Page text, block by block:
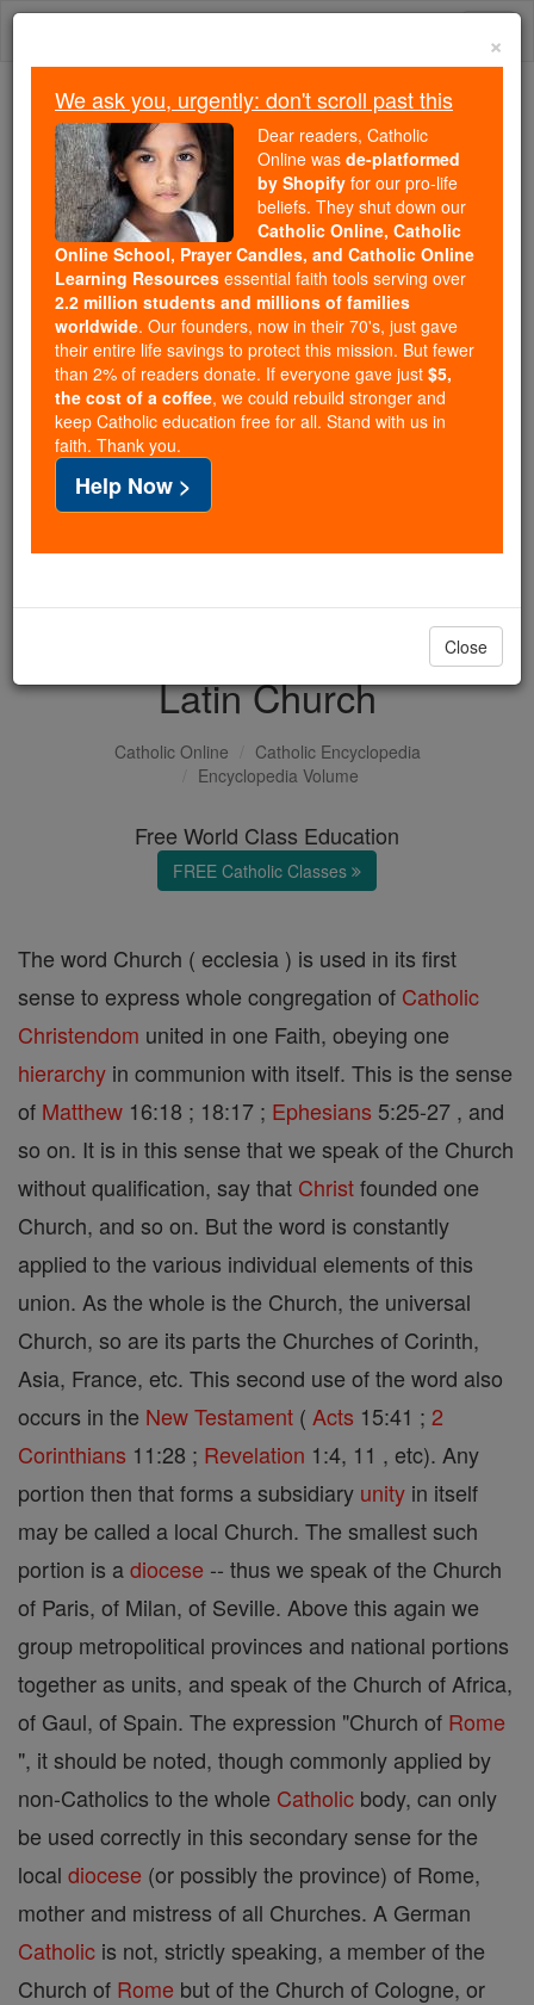
Skip
Because of You, 2.2 Million
Students Are Being Formed in the
Faith
Because of generous supporters like you,
Catholic Online School has already delivered
free, faithful Catholic education to over 2.2
million students across 193 countries. In an age
of noise and algorithms, you are helping form
souls with truth, prayer, Scripture, and Christ.
If everyone who reads this gave just $5 — the
cost of a coffee — we could reach even more
families and keep this life-changing formation
free for all. Be Courageous. Be Catholic. Stand
with us today.
DONATE TODAY >
Latin Church
Catholic Online
Catholic Encyclopedia
Encyclopedia Volume
Free World Class Education
FREE Catholic Classes
The word Church ( ecclesia ) is used in its first
sense to express whole congregation of Catholic
Christendom united in one Faith, obeying one
hierarchy in communion with itself. This is the sense
of Matthew 16:18 ; 18:17 ; Ephesians 5:25-27 , and
so on. It is in this sense that we speak of the Church
without qualification, say that Christfounded one
Church, and so on. But the word is constantly
applied to the various individual elements of this
union. As the whole is the Church, the universal
Church, so are its parts the Churches of Corinth,
Asia, France, etc. This second use of the word also
occurs in the New Testament ( Acts 15:41 ; 2
Corinthians 11:28 ; Revelation 1:4, 11 , etc). Any
portion then that forms a subsidiary unity in itself
may be called a local Church. The smallest such
portion is adiocese -- thus we speak of the Church
of Paris, of Milan, of Seville. Above this again we
group metropolitical provinces and national portions
together as units, and speak of the Church of Africa,
of Gaul, of Spain. The expression "Church of Rome
", it should be noted, though commonly applied by
non-Catholics to the whole Catholic body, can only
be used correctly in this secondary sense for the
local diocese (or possibly the province) of Rome,
mother and mistress of all Churches. A German
Catholic is not, strictly speaking, a member of the
Church of Rome but of the Church of Cologne, or
×
We ask you, urgently: don't scroll past this
Dear readers, Catholic
Online was de-platformed
by Shopify for our pro-life
beliefs. They shut down our
Catholic Online, Catholic
Online School, Prayer Candles, and Catholic Online
Learning Resources essential faith tools serving over
2.2 million students and millions of families
worldwide. Our founders, now in their 70's, just gave
their entire life savings to protect this mission. But fewer
than 2% of readers donate. If everyone gave just $5,
the cost of a coffee, we could rebuild stronger and
keep Catholic education free for all. Stand with us in
faith. Thank you.
Help Now >
Close